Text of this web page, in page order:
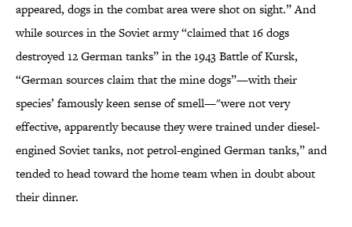
appeared, dogs in the combat area were shot on sight.” And
while sources in the Soviet army “claimed that 16 dogs
destroyed 12 German tanks” in the 1943 Battle of Kursk,
“German sources claim that the mine dogs”—with their
species’ famously keen sense of smell—"were not very
effective, apparently because they were trained under diesel-
engined Soviet tanks, not petrol-engined German tanks,” and
tended to head toward the home team when in doubt about
their dinner.